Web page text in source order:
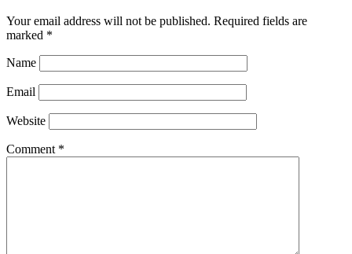
Your email address will not be published. Required fields are
marked *
Name
Email
Website
Comment *